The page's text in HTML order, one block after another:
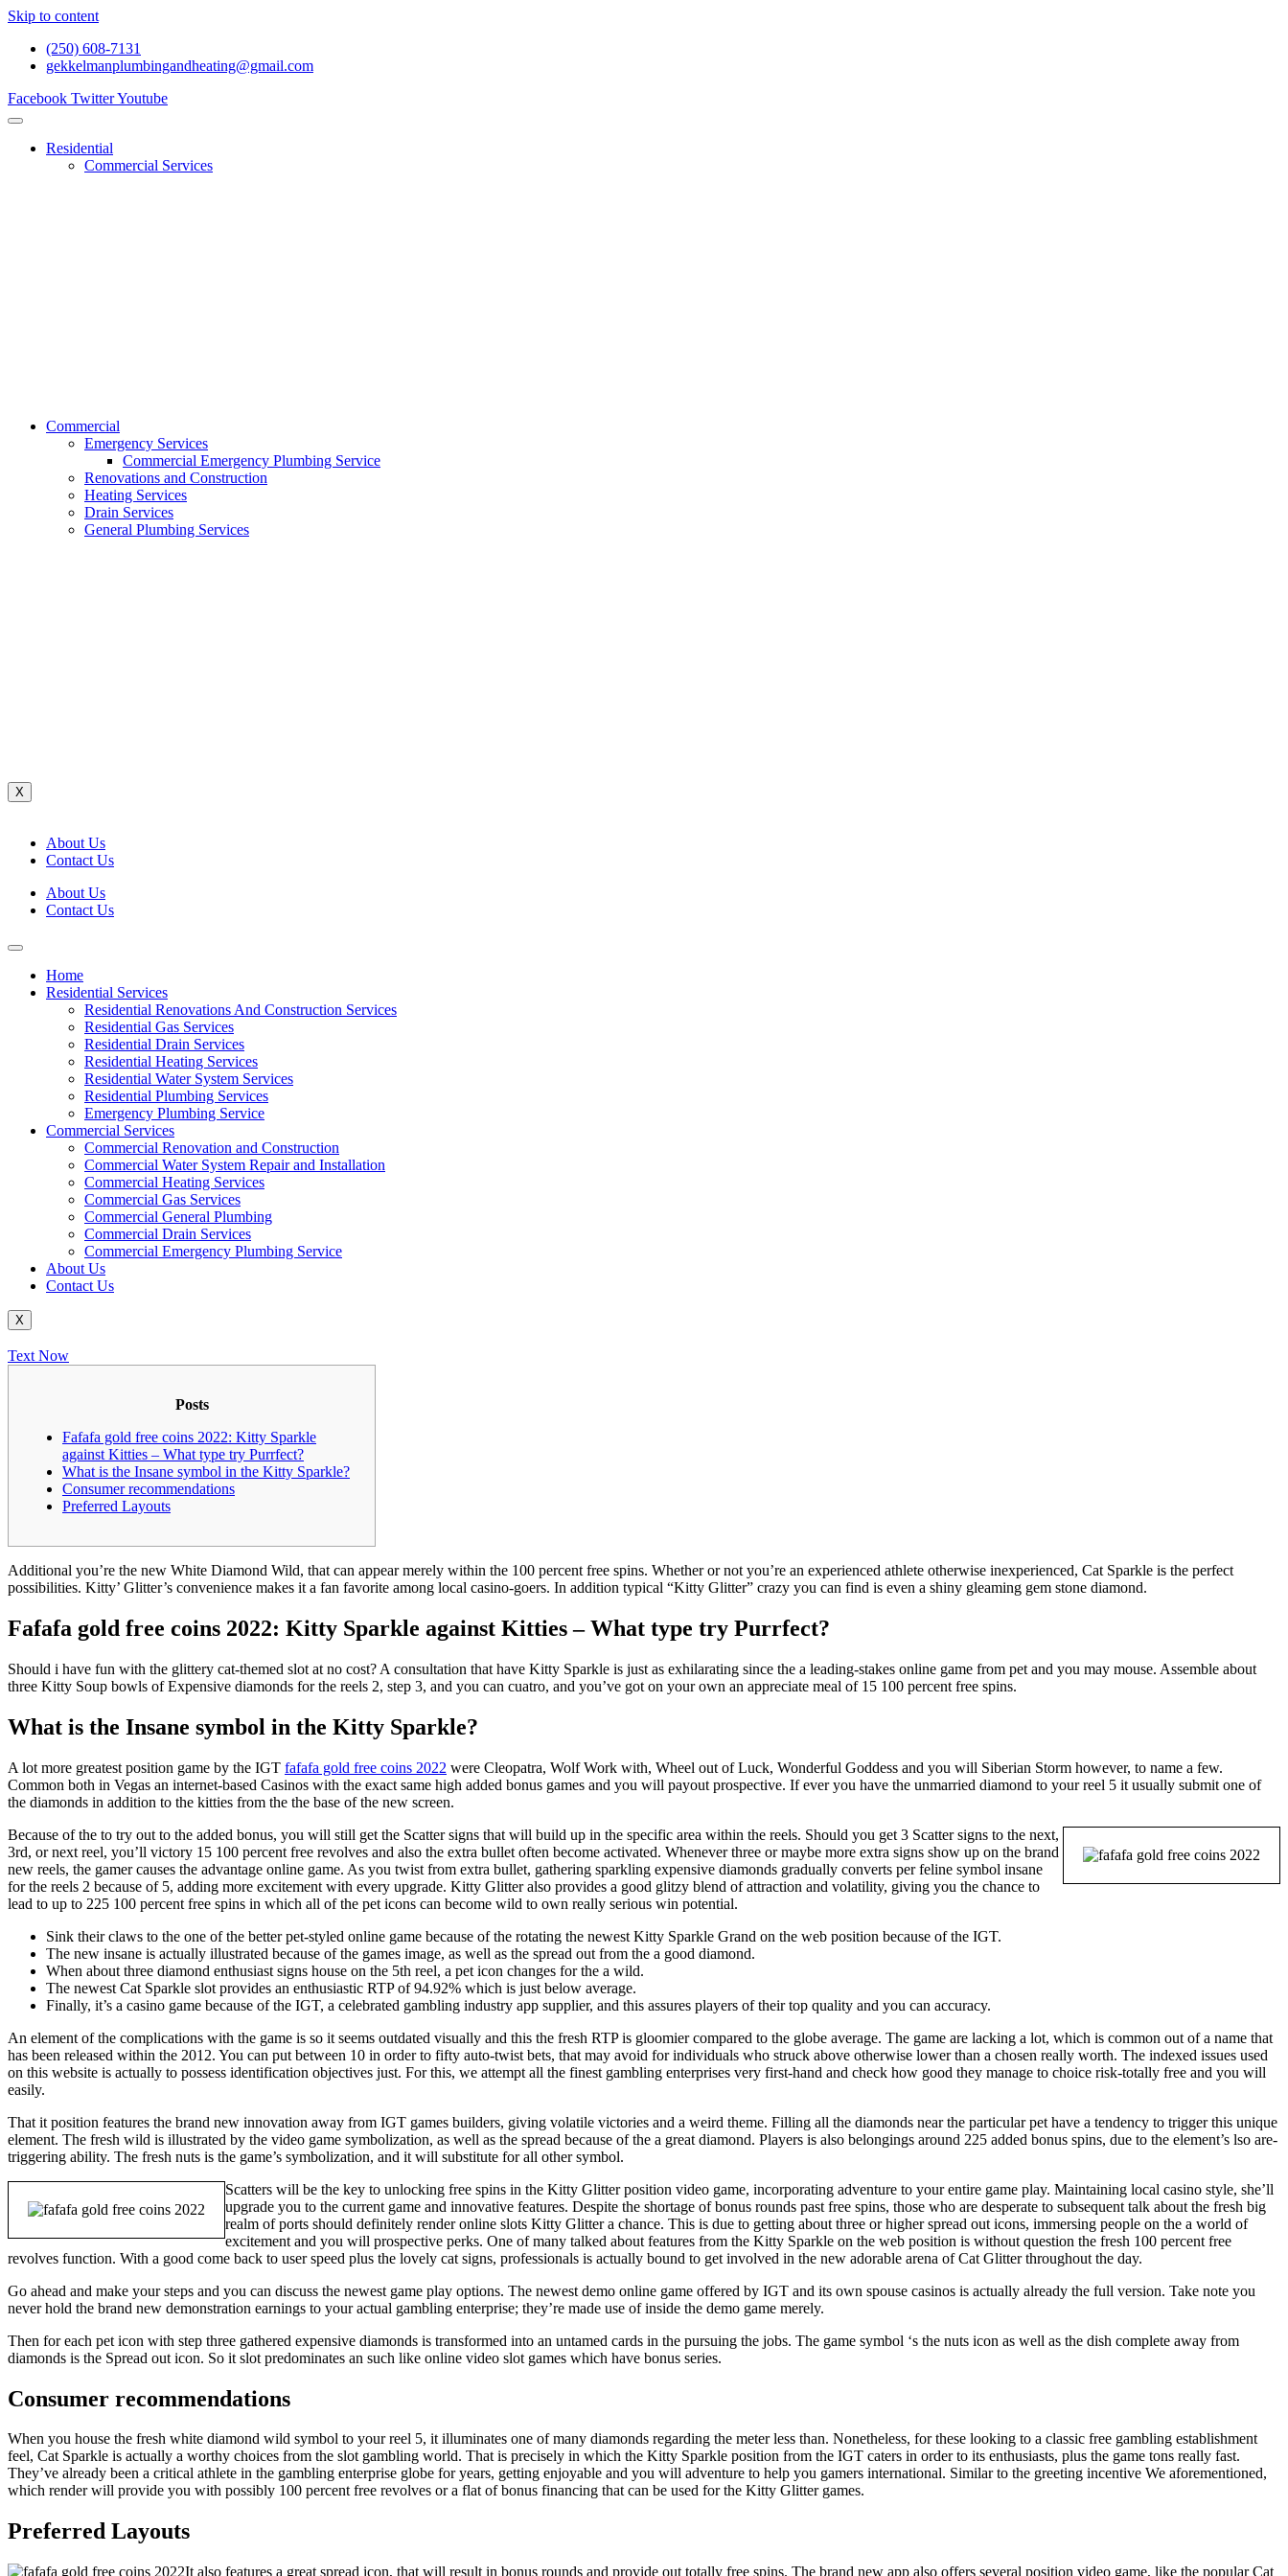
Skip to content
(250) 608-7131
gekkelmanplumbingandheating@gmail.com
Facebook TwitterYoutube
Residential
Commercial Services
Commercial
Emergency Services
Commercial Emergency Plumbing Service
Renovations and Construction
Heating Services
Drain Services
General Plumbing Services
X
About Us
Contact Us
About Us
Contact Us
Home
Residential Services
Residential Renovations And Construction Services
Residential Gas Services
Residential Drain Services
Residential Heating Services
Residential Water System Services
Residential Plumbing Services
Emergency Plumbing Service
Commercial Services
Commercial Renovation and Construction
Commercial Water System Repair and Installation
Commercial Heating Services
Commercial Gas Services
Commercial General Plumbing
Commercial Drain Services
Commercial Emergency Plumbing Service
About Us
Contact Us
X
Text Now
Posts
Fafafa gold free coins 2022: Kitty Sparkle
against Kitties – What type try Purrfect?
What is the Insane symbol in the Kitty Sparkle?
Consumer recommendations
Preferred Layouts
Additional you’re the new White Diamond Wild, that can appear merely within the 100 percent free spins. Whether or not you’re an experienced athlete otherwise inexperienced, Cat Sparkle is the perfect
possibilities. Kitty’ Glitter’s convenience makes it a fan favorite among local casino-goers. In addition typical “Kitty Glitter” crazy you can find is even a shiny gleaming gem stone diamond.
Fafafa gold free coins 2022: Kitty Sparkle against Kitties – What type try Purrfect?
Should i have fun with the glittery cat-themed slot at no cost? A consultation that have Kitty Sparkle is just as exhilarating since the a leading-stakes online game from pet and you may mouse. Assemble about
three Kitty Soup bowls of Expensive diamonds for the reels 2, step 3, and you can cuatro, and you’ve got on your own an appreciate meal of 15 100 percent free spins.
What is the Insane symbol in the Kitty Sparkle?
A lot more greatest position game by the IGT fafafa gold free coins 2022 were Cleopatra, Wolf Work with, Wheel out of Luck, Wonderful Goddess and you will Siberian Storm however, to name a few.
Common both in Vegas an internet-based Casinos with the exact same high added bonus games and you will payout prospective. If ever you have the unmarried diamond to your reel 5 it usually submit one of
the diamonds in addition to the kitties from the the base of the new screen.
Because of the to try out to the added bonus, you will still get the Scatter signs that will build up in the specific area within the reels. Should you get 3 Scatter signs to the next,
3rd, or next reel, you’ll victory 15 100 percent free revolves and also the extra bullet often become activated. Whenever three or maybe more extra signs show up on the brand
new reels, the gamer causes the advantage online game. As you twist from extra bullet, gathering sparkling expensive diamonds gradually converts per feline symbol insane
for the reels 2 because of 5, adding more excitement with every upgrade. Kitty Glitter also provides a good glitzy blend of attraction and volatility, giving you the chance to
lead to up to 225 100 percent free spins in which all of the pet icons can become wild to own really serious win potential.
Sink their claws to the one of the better pet-styled online game because of the rotating the newest Kitty Sparkle Grand on the web position because of the IGT.
The new insane is actually illustrated because of the games image, as well as the spread out from the a good diamond.
When about three diamond enthusiast signs house on the 5th reel, a pet icon changes for the a wild.
The newest Cat Sparkle slot provides an enthusiastic RTP of 94.92% which is just below average.
Finally, it’s a casino game because of the IGT, a celebrated gambling industry app supplier, and this assures players of their top quality and you can accuracy.
An element of the complications with the game is so it seems outdated visually and this the fresh RTP is gloomier compared to the globe average. The game are lacking a lot, which is common out of a name that
has been released within the 2012. You can put between 10 in order to fifty auto-twist bets, that may avoid for individuals who struck above otherwise lower than a chosen really worth. The indexed issues used
on this website is actually to possess identification objectives just. For this, we attempt all the finest gambling enterprises very first-hand and check how good they manage to choice risk-totally free and you will
easily.
That it position features the brand new innovation away from IGT games builders, giving volatile victories and a weird theme. Filling all the diamonds near the particular pet have a tendency to trigger this unique
element. The fresh wild is illustrated by the video game symbolization, as well as the spread because of the a great diamond. Players is also belongings around 225 added bonus spins, due to the element’s lso are-
triggering ability. The fresh nuts is the game’s symbolization, and it will substitute for all other symbol.
Scatters will be the key to unlocking free spins in the Kitty Glitter position video game, incorporating adventure to your entire game play. Maintaining local casino style, she’ll
upgrade you to the current game and innovative features. Despite the shortage of bonus rounds past free spins, those who are desperate to subsequent talk about the fresh big
realm of ports should definitely render online slots Kitty Glitter a chance. This is due to getting about three or higher spread out icons, immersing people on the a world of
excitement and you will prospective perks. One of many talked about features from the Kitty Sparkle on the web position is without question the fresh 100 percent free
revolves function. With a good come back to user speed plus the lovely cat signs, professionals is actually bound to get involved in the new adorable arena of Cat Glitter throughout the day.
Go ahead and make your steps and you can discuss the newest game play options. The newest demo online game offered by IGT and its own spouse casinos is actually already the full version. Take note you
never hold the brand new demonstration earnings to your actual gambling enterprise; they’re made use of inside the demo game merely.
Then for each pet icon with step three gathered expensive diamonds is transformed into an untamed cards in the pursuing the jobs. The game symbol ‘s the nuts icon as well as the dish complete away from
diamonds is the Spread out icon. So it slot predominates an such like online video slot games which have bonus series.
Consumer recommendations
When you house the fresh white diamond wild symbol to your reel 5, it illuminates one of many diamonds regarding the meter less than. Nonetheless, for these looking to a classic free gambling establishment
feel, Cat Sparkle is actually a worthy choices from the slot gambling world. That is precisely in which the Kitty Sparkle position from the IGT caters in order to its enthusiasts, plus the game tons really fast.
They’ve already been a critical athlete in the gambling enterprise globe for years, getting enjoyable and you will adventure to help you gamers international. Similar to the greeting incentive We aforementioned,
which render will provide you with possibly 100 percent free revolves or a flat of bonus financing that can be used for the Kitty Glitter games.
Preferred Layouts
It also features a great spread icon, that will result in bonus rounds and provide out totally free spins. The brand new app also offers several position video game, like the popular Cat